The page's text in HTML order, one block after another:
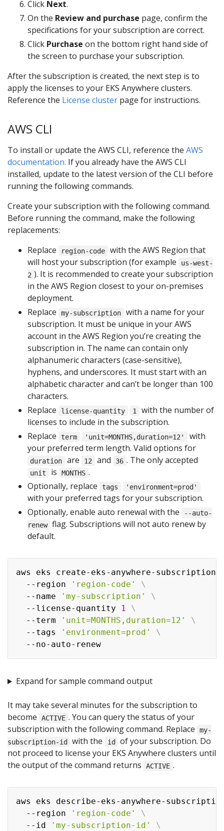
Click Next.
On the Review and purchase page, confirm the
specifications for your subscription are correct.
Click Purchase on the bottom right hand side of
the screen to purchase your subscription.
After the subscription is created, the next step is to
apply the licenses to your EKS Anywhere clusters.
Reference the License cluster page for instructions.
AWS CLI
To install or update the AWS CLI, reference the AWS
documentation. If you already have the AWS CLI
installed, update to the latest version of the CLI before
running the following commands.
Create your subscription with the following command.
Before running the command, make the following
replacements:
Replace
region-code
with the AWS Region that
will host your subscription (for example
us-west-
2 ). It is recommended to create your subscription
in the AWS Region closest to your on-premises
deployment.
Replace
my-subscription
with a name for your
subscription. It must be unique in your AWS
account in the AWS Region you’re creating the
subscription in. The name can contain only
alphanumeric characters (case-sensitive),
hyphens, and underscores. It must start with an
alphabetic character and can’t be longer than 100
characters.
Replace
license-quantity 1
with the number of
licenses to include in the subscription.
Replace
term 'unit=MONTHS,duration=12'
with
your preferred term length. Valid options for
duration are 12 and 36 . The only accepted
unit is MONTHS .
Optionally, replace
tags 'environment=prod'
with your preferred tags for your subscription.
Optionally, enable auto renewal with the
--auto-
renew flag. Subscriptions will not auto renew by
default.
aws eks create-eks-anywhere-subscription
  --region
'region-code'
\
  --name
'my-subscription'
\
  --license-quantity
1
\
  --term
'unit=MONTHS,duration=12'
\
  --tags
'environment=prod'
\
Expand for sample command output
It may take several minutes for the subscription to
become
ACTIVE . You can query the status of your
subscription with the following command. Replace
my-
subscription-id with the id of your subscription. Do
not proceed to license your EKS Anywhere clusters until
the output of the command returns
ACTIVE .
aws eks describe-eks-anywhere-
  --region
'region-code'
\
  --id
'my-subscription-id'
\